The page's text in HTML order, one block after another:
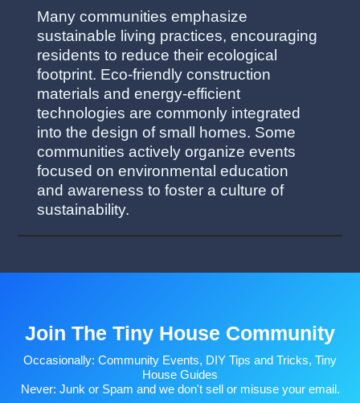
Many communities emphasize
sustainable living practices, encouraging
residents to reduce their ecological
footprint. Eco-friendly construction
materials and energy-efficient
technologies are commonly integrated
into the design of small homes. Some
communities actively organize events
focused on environmental education
and awareness to foster a culture of
sustainability.
Join The Tiny House Community
Occasionally: Community Events, DIY Tips and Tricks, Tiny
House Guides
Never: Junk or Spam and we don't sell or misuse your email.